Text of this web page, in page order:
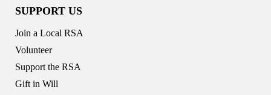
SUPPORT US
Join a Local RSA
Volunteer
Support the RSA
Gift in Will